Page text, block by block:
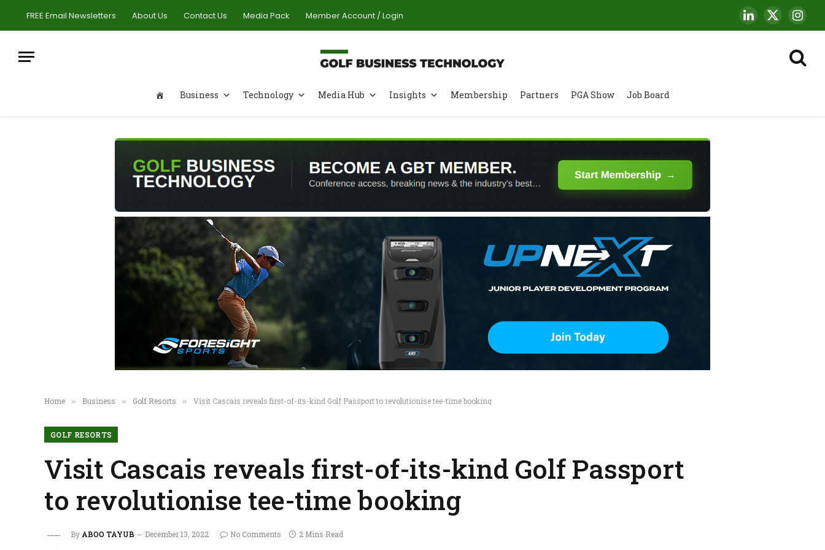
FREE Email Newsletters About Us Contact Us Media Pack Member Account / Login LinkedIn
X
(Twitter)
Business Technology Media Hub Insights Membership Partners PGA Show Job Board
Home » Business » Golf Resorts » Visit Cascais reveals first-of-its-kind Golf Passport to revolutionise tee-time booking
GOLF RESORTS
Visit Cascais reveals first-of-its-kind Golf Passport
to revolutionise tee-time booking
By ABOO TAYUB December 13, 2022 No Comments 2 Mins Read